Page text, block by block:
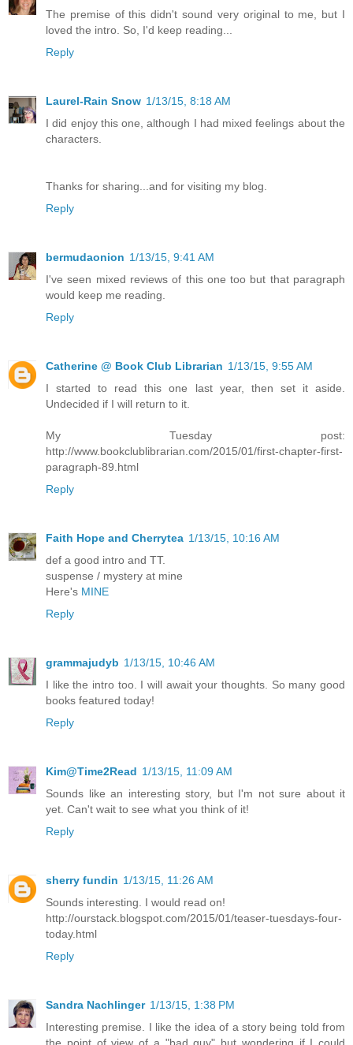
The premise of this didn't sound very original to me, but I
loved the intro. So, I'd keep reading...
Reply
Laurel-Rain Snow 1/13/15, 8:18 AM
I did enjoy this one, although I had mixed feelings about the
characters.
Thanks for sharing...and for visiting my blog.
Reply
bermudaonion 1/13/15, 9:41 AM
I've seen mixed reviews of this one too but that paragraph
would keep me reading.
Reply
Catherine @ Book Club Librarian 1/13/15, 9:55 AM
I started to read this one last year, then set it aside.
Undecided if I will return to it.
My Tuesday post:
http://www.bookclublibrarian.com/2015/01/first-chapter-first-
paragraph-89.html
Reply
Faith Hope and Cherrytea 1/13/15, 10:16 AM
def a good intro and TT.
suspense / mystery at mine
Here's MINE
Reply
grammajudyb 1/13/15, 10:46 AM
I like the intro too. I will await your thoughts. So many good
books featured today!
Reply
Kim@Time2Read 1/13/15, 11:09 AM
Sounds like an interesting story, but I'm not sure about it
yet. Can't wait to see what you think of it!
Reply
sherry fundin 1/13/15, 11:26 AM
Sounds interesting. I would read on!
http://ourstack.blogspot.com/2015/01/teaser-tuesdays-four-
today.html
Reply
Sandra Nachlinger 1/13/15, 1:38 PM
Interesting premise. I like the idea of a story being told from